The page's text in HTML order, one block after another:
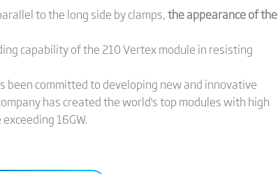
to the long side by clamps,the appearance of the
capability of the 210 Vertex module in resisting
been committed to developing new and innovative
has created the world's top modules with high
16GW.